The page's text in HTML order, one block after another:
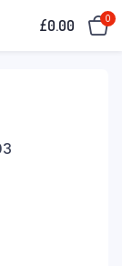
£0.00 0